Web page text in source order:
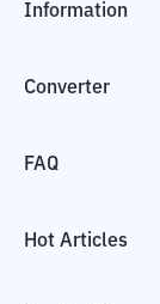
Information
Converter
FAQ
Hot Articles